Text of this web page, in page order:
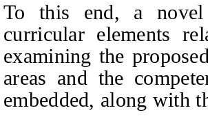
To this end, a novel
curricular elements
examining the
areas and the
embedded, along with